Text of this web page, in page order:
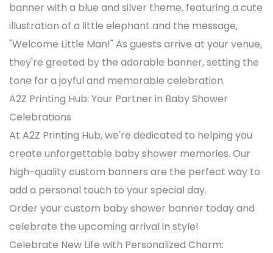
banner with a blue and silver theme, featuring a cute
illustration of a little elephant and the message,
"Welcome Little Man!" As guests arrive at your venue,
they're greeted by the adorable banner, setting the
tone for a joyful and memorable celebration.
A2Z Printing Hub: Your Partner in Baby Shower
Celebrations
At A2Z Printing Hub, we're dedicated to helping you
create unforgettable baby shower memories. Our
high-quality custom banners are the perfect way to
add a personal touch to your special day.
Order your custom baby shower banner today and
celebrate the upcoming arrival in style!
Celebrate New Life with Personalized Charm: